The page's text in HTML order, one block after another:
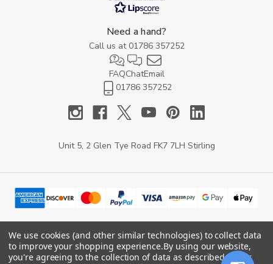
Need a hand?
Call us at 01786 357252
FAQChatEmail
01786 357252
Unit 5, 2 Glen Tye Road FK7 7LH Stirling
© 2026 YARD Direct.
We use cookies (and other similar technologies) to collect data
to improve your shopping experience.By using our website,
you're agreeing to the collection of data as described in our